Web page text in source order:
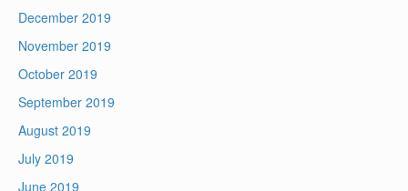
December 2019
November 2019
October 2019
September 2019
August 2019
July 2019
June 2019